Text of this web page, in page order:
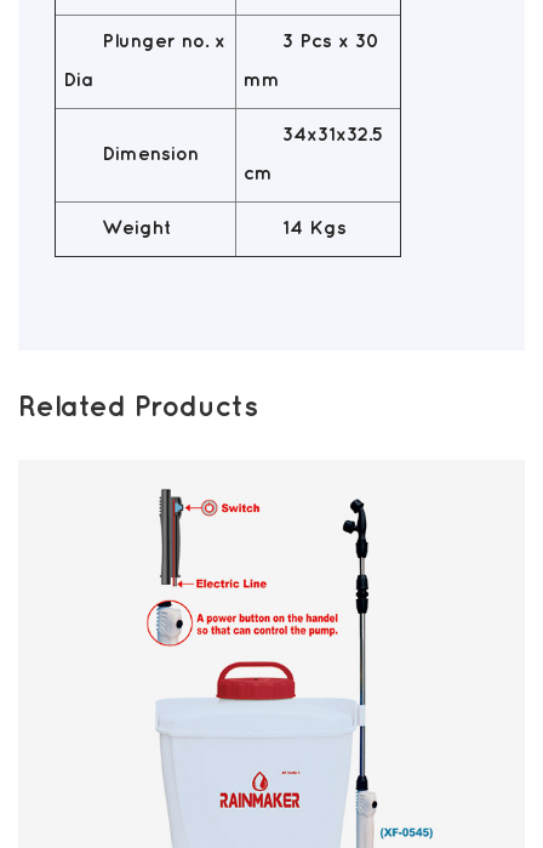
Plunger no. x
Dia
3 Pcs x 30
mm
Dimension
34x31x32.5
cm
Weight 14 Kgs
Related Products